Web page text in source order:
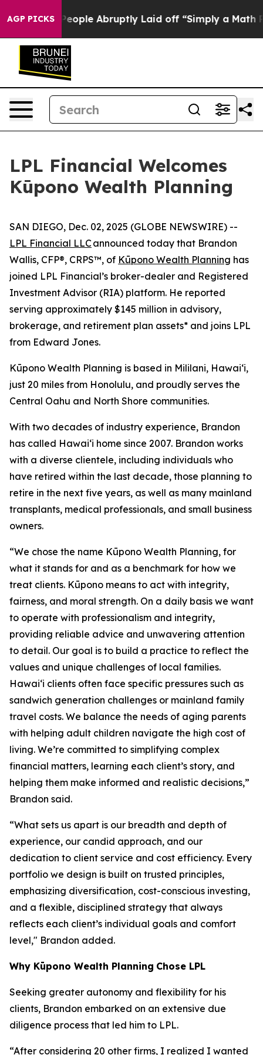
AGP PICKS
the People Abruptly Laid off “Simply a Math
LPL Financial Welcomes
Kūpono Wealth Planning
SAN DIEGO, Dec. 02, 2025 (GLOBE NEWSWIRE) --
LPL Financial LLCannounced today that Brandon
Wallis, CFP®, CRPS™, of Kūpono Wealth Planning has
joined LPL Financial’s broker-dealer and Registered
Investment Advisor (RIA) platform. He reported
serving approximately $145 million in advisory,
brokerage, and retirement plan assets* and joins LPL
from Edward Jones.
Kūpono Wealth Planning is based in Mililani, Hawaiʻi,
just 20 miles from Honolulu, and proudly serves the
Central Oahu and North Shore communities.
With two decades of industry experience, Brandon
has called Hawaiʻi home since 2007. Brandon works
with a diverse clientele, including individuals who
have retired within the last decade, those planning to
retire in the next five years, as well as many mainland
transplants, medical professionals, and small business
owners.
“We chose the name Kūpono Wealth Planning, for
what it stands for and as a benchmark for how we
treat clients. Kūpono means to act with integrity,
fairness, and moral strength. On a daily basis we want
to operate with professionalism and integrity,
providing reliable advice and unwavering attention
to detail. Our goal is to build a practice to reflect the
values and unique challenges of local families.
Hawaiʻi clients often face specific pressures such as
sandwich generation challenges or mainland family
travel costs. We balance the needs of aging parents
with helping adult children navigate the high cost of
living. We’re committed to simplifying complex
financial matters, learning each client’s story, and
helping them make informed and realistic decisions,”
Brandon said.
“What sets us apart is our breadth and depth of
experience, our candid approach, and our
dedication to client service and cost efficiency. Every
portfolio we design is built on trusted principles,
emphasizing diversification, cost-conscious investing,
and a flexible, disciplined strategy that always
reflects each client’s individual goals and comfort
level," Brandon added.
Why Kūpono Wealth Planning Chose LPL
Seeking greater autonomy and flexibility for his
clients, Brandon embarked on an extensive due
diligence process that led him to LPL.
“After considering 20 other firms, I realized I wanted